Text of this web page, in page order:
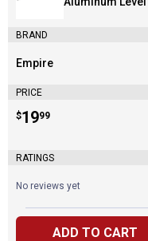
BRAND
Brand:
Empire
PRICE
Price:
$19
. 99
RATINGS
No reviews yet
ADD TO CART